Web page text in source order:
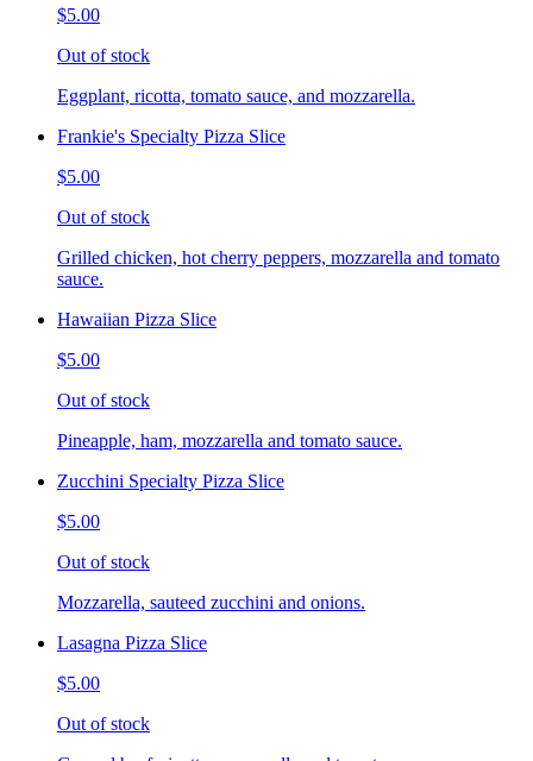
$5.00
Out of stock
Eggplant, ricotta, tomato sauce, and mozzarella.
Frankie's Specialty Pizza Slice
$5.00
Out of stock
Grilled chicken, hot cherry peppers, mozzarella and tomato
sauce.
Hawaiian Pizza Slice
$5.00
Out of stock
Pineapple, ham, mozzarella and tomato sauce.
Zucchini Specialty Pizza Slice
$5.00
Out of stock
Mozzarella, sauteed zucchini and onions.
Lasagna Pizza Slice
$5.00
Out of stock